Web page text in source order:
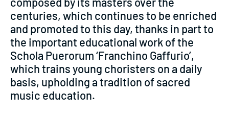
centuries, which continues to be enriched
and promoted to this day, thanks in part to
the important educational work of the
Schola Puerorum ‘Franchino Gaffurio’,
which trains young choristers on a daily
basis, upholding a tradition of sacred
music education.